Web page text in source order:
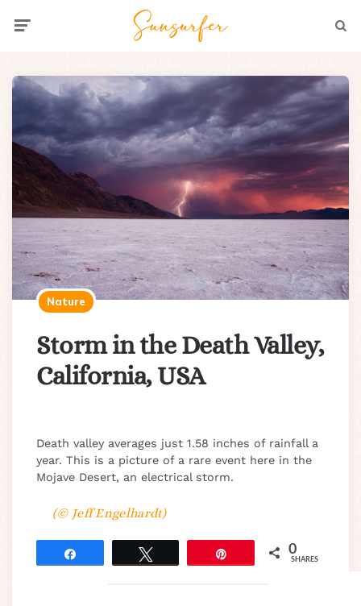
Nature
Storm in the Death Valley,
California, USA
Death valley averages just 1.58 inches of rainfall a
year. This is a picture of a rare event here in the
Mojave Desert, an electrical storm.
(© Jeff Engelhardt)
0
SHARES